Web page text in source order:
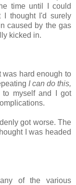
time until I could
I thought I'd surely
caused by the gas
kicked in.
was hard enough to
I can do this,
myself and I got
got worse. The
I was headed
of the various